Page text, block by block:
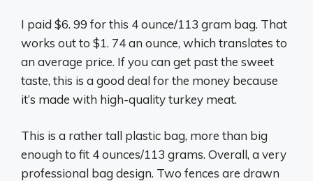
I paid $6. 99 for this 4 ounce/113 gram bag. That
works out to $1. 74 an ounce, which translates to
an average price. If you can get past the sweet
taste, this is a good deal for the money because
it’s made with high-quality turkey meat.
This is a rather tall plastic bag, more than big
enough to fit 4 ounces/113 grams. Overall, a very
professional bag design. Two fences are drawn